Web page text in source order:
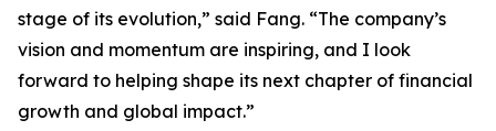
stage of its evolution,” said Fang. “The company’s
vision and momentum are inspiring, and I look
forward to helping shape its next chapter of financial
growth and global impact.”